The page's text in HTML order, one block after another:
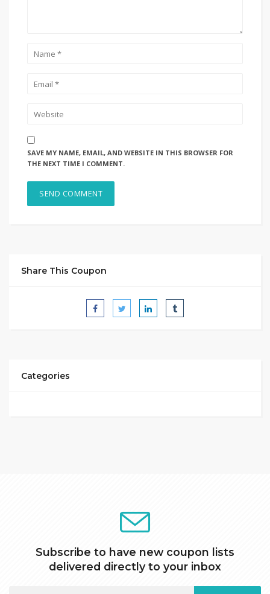
SAVE MY NAME, EMAIL, AND WEBSITE IN THIS BROWSER FOR
THE NEXT TIME I COMMENT.
Share This Coupon
Categories
Subscribe to have new coupon lists
delivered directly to your inbox